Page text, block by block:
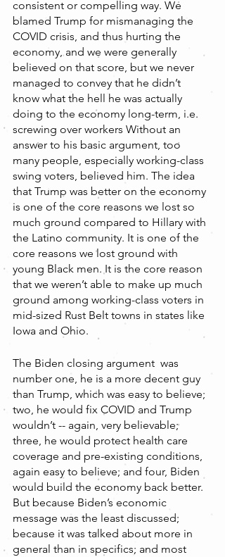
consistent or compelling way. We
blamed Trump for mismanaging the
COVID crisis, and thus hurting the
economy, and we were generally
believed on that score, but we never
managed to convey that he didn’t
know what the hell he was actually
doing to the economy long-term, i.e.
screwing over workers Without an
answer to his basic argument, too
many people, especially working-class
swing voters, believed him. The idea
that Trump was better on the economy
is one of the core reasons we lost so
much ground compared to Hillary with
the Latino community. It is one of the
core reasons we lost ground with
young Black men. It is the core reason
that we weren’t able to make up much
ground among working-class voters in
mid-sized Rust Belt towns in states like
Iowa and Ohio.
The Biden closing argument  was
number one, he is a more decent guy
than Trump, which was easy to believe;
two, he would fix COVID and Trump
wouldn’t -- again, very believable;
three, he would protect health care
coverage and pre-existing conditions,
again easy to believe; and four, Biden
would build the economy back better.
But because Biden’s economic
message was the least discussed;
because it was talked about more in
general than in specifics; and most